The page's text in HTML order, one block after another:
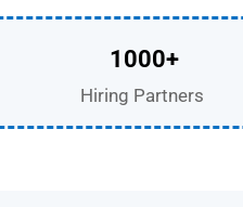
1000+
Hiring Partners